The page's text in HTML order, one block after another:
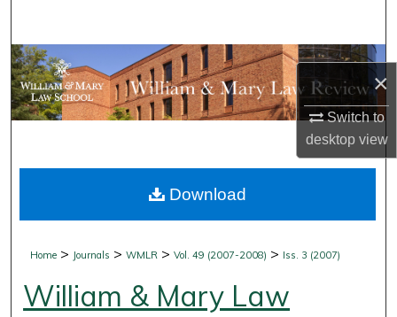
×
Switch to
desktopview
Browse Collections
My Account
Digital Commons Network™
Home > Journals >WMLR >Vol. 49 (2007-2008) > Iss. 3 (2007)
William & Mary Law
Download